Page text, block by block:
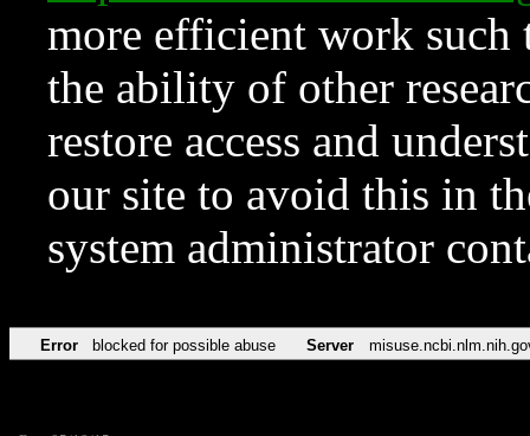
more efficient work such
the ability of other
restore access and
our site to avoid this in
system administrator
Error blocked for possible abuse Server